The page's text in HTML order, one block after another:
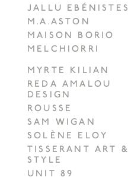
JALLU EBÉNISTES
M.A.ASTON
MAISON BORIO
MELCHIORRI
MYRTE KILIAN
REDA AMALOU
DESIGN
ROUSSE
SAM WIGAN
SOLÈNE ELOY
TISSERANT ART &
STYLE
UNIT 89